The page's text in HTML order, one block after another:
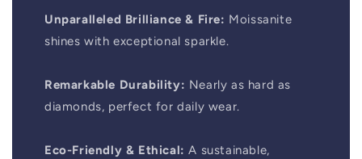
Unparalleled Brilliance & Fire: Moissanite
shines with exceptional sparkle.
Remarkable Durability: Nearly as hard as
diamonds, perfect for daily wear.
Eco-Friendly & Ethical: A sustainable,